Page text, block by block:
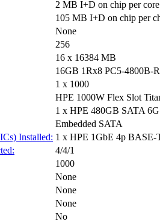
2 MB I+D on chip per core
105 MB I+D on chip per
None
256
16 x 16384 MB
16GB 1Rx8 PC5-4800B-
1 x 1000
HPE 1000W Flex Slot
1 x HPE 480GB SATA
Embedded SATA
Installed: 1 x HPE 1GbE 4p BASE-
4/4/1
1000
None
None
None
No